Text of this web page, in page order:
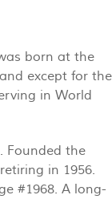
born at the
except for the
in World
Founded the
in 1956.
#1968. A long-